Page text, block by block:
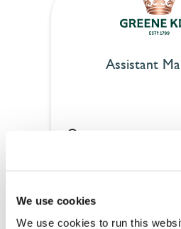
We use cookies
We use cookies to run this
Assistant